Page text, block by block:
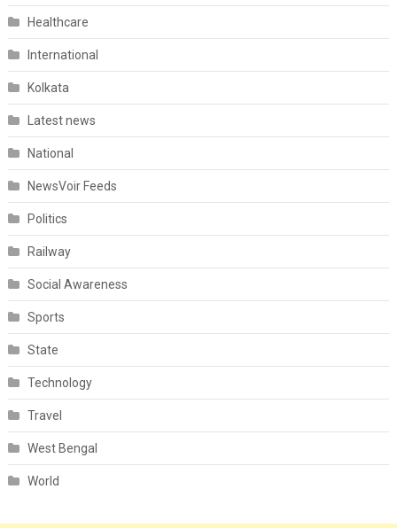
Healthcare
International
Kolkata
Latest news
National
NewsVoir Feeds
Politics
Railway
Social Awareness
Sports
State
Technology
Travel
West Bengal
World